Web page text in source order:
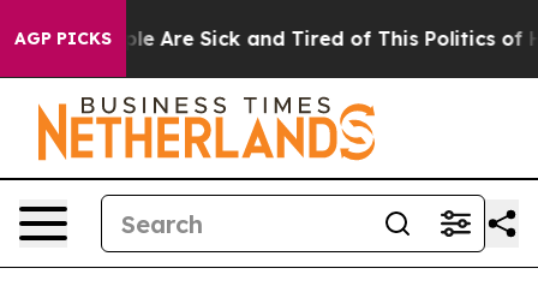
AGP PICKS
“People Are Sick and Tired of This Politics of